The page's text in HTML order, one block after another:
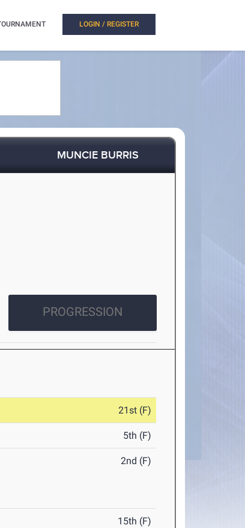
LOGIN / REGISTER
MUNCIE BURRIS
PROGRESSION
21st (F)
5th (F)
2nd (F)
15th (F)